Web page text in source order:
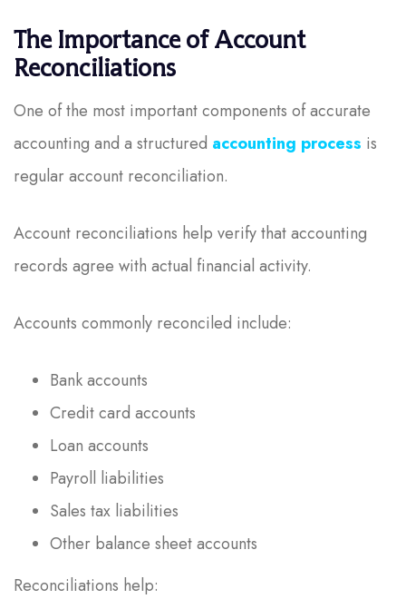
The Importance of Account
Reconciliations
One of the most important components of accurate
accounting and a structured accounting process is
regular account reconciliation.
Account reconciliations help verify that accounting
records agree with actual financial activity.
Accounts commonly reconciled include:
Bank accounts
Credit card accounts
Loan accounts
Payroll liabilities
Sales tax liabilities
Other balance sheet accounts
Reconciliations help: